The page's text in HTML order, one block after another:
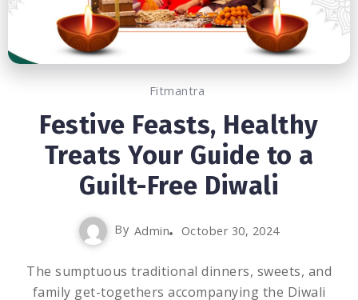
Fitmantra
Festive Feasts, Healthy
Treats Your Guide to a
Guilt-Free Diwali
By Admin October 30, 2024
The sumptuous traditional dinners, sweets, and
family get-togethers accompanying the Diwali